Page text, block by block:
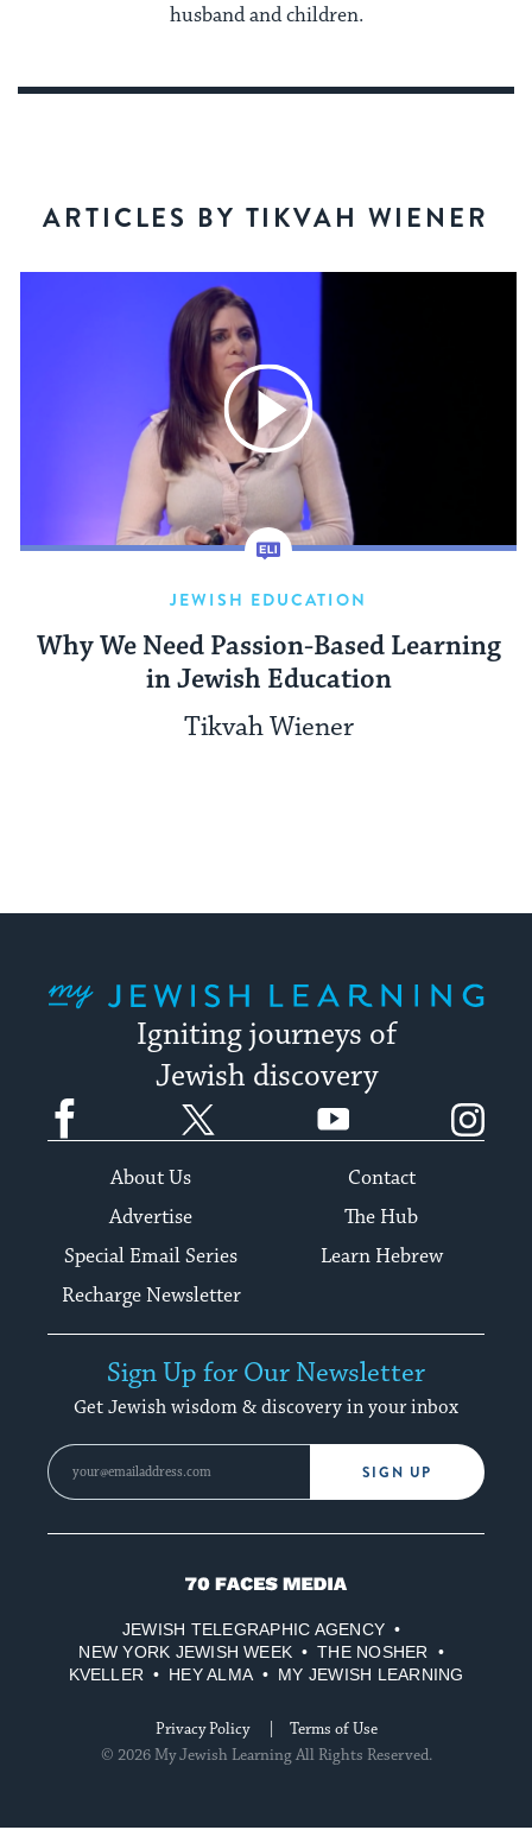
husband and children.
ARTICLES BY TIKVAH WIENER
JEWISH EDUCATION
Why We Need Passion-Based Learning
in Jewish Education
Tikvah Wiener
Igniting journeys of
Jewish discovery
Facebook YouTube
About Us
Contact
Advertise
The Hub
Special Email Series
Learn Hebrew
Recharge Newsletter
Sign Up for Our Newsletter
Get Jewish wisdom & discovery in your inbox
SIGN UP
70
Media
JEWISH TELEGRAPHIC AGENCY
NEW YORK JEWISH WEEK
THE NOSHER
KVELLER
HEY ALMA MY JEWISH LEARNING
Privacy Policy
Terms of Use
© 2026 My Jewish Learning All Rights Reserved.